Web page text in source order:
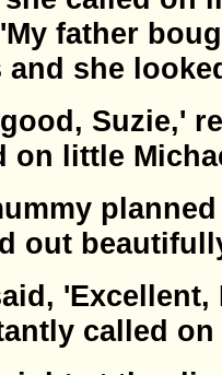
father
and she
Suzie,'
on little
out
called on